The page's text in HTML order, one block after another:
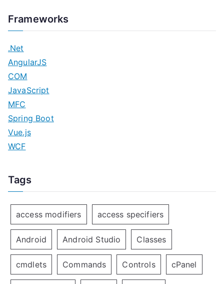
Frameworks
.Net
AngularJS
COM
JavaScript
MFC
Spring Boot
Vue.js
WCF
Tags
access modifiers access specifiers
Android Android Studio Classes
cmdlets Commands Controls cPanel